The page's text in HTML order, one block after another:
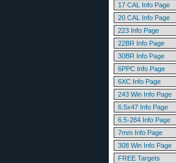
17 CAL Info Page
20 CAL Info Page
223 Info Page
22BR Info Page
30BR Info Page
6PPC Info Page
6XC Info Page
243 Win Info Page
6.5x47 Info Page
6.5-284 Info Page
7mm Info Page
308 Win Info Page
FREE Targets